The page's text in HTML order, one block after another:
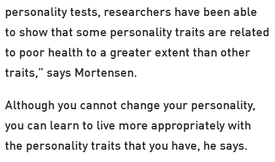
personality tests, researchers have been able
to show that some personality traits are related
to poor health to a greater extent than other
traits,” says Mortensen.
Although you cannot change your personality,
you can learn to live more appropriately with
the personality traits that you have, he says.